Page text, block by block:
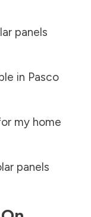
panels
in Pasco
my home
panels